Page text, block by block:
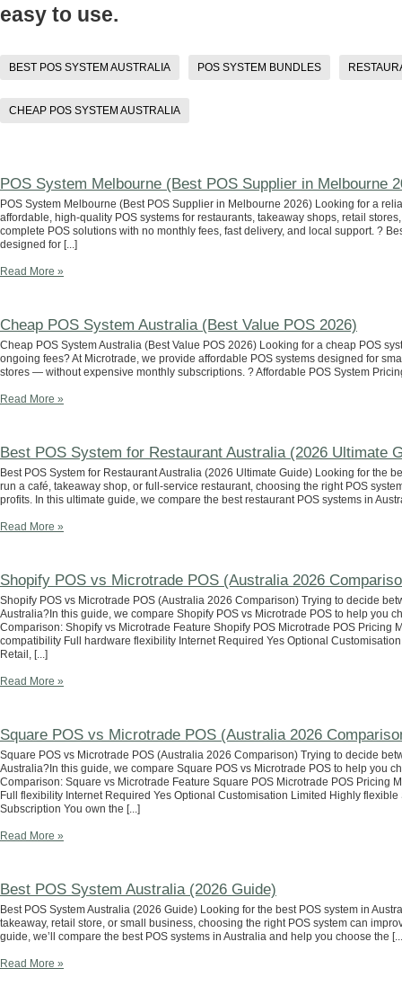
easy to use.
BEST POS SYSTEM AUSTRALIA POS SYSTEM BUNDLES
CHEAP POS SYSTEM AUSTRALIA
POS System Melbourne (Best POS Supplier in Melbourne
POS System Melbourne (Best POS Supplier in Melbourne 2026) Looking for a
affordable, high-quality POS systems for restaurants, takeaway shops, retail
complete POS solutions with no monthly fees, fast delivery, and local support. ?
designed for [...]
Read More »
Cheap POS System Australia (Best Value POS 2026)
Cheap POS System Australia (Best Value POS 2026) Looking for a cheap POS
ongoing fees? At Microtrade, we provide affordable POS systems designed for
stores — without expensive monthly subscriptions. ? Affordable POS System
Read More »
Best POS System for Restaurant Australia (2026 Ultimate
Best POS System for Restaurant Australia (2026 Ultimate Guide) Looking for the
run a café, takeaway shop, or full-service restaurant, choosing the right POS
profits. In this ultimate guide, we compare the best restaurant POS systems in
Read More »
Shopify POS vs Microtrade POS (Australia 2026
Shopify POS vs Microtrade POS (Australia 2026 Comparison) Trying to decide
Australia?In this guide, we compare Shopify POS vs Microtrade POS to help you
Comparison: Shopify vs Microtrade Feature Shopify POS Microtrade POS
compatibility Full hardware flexibility Internet Required Yes Optional
Retail, [...]
Read More »
Square POS vs Microtrade POS (Australia 2026
Square POS vs Microtrade POS (Australia 2026 Comparison) Trying to decide
Australia?In this guide, we compare Square POS vs Microtrade POS to help you
Comparison: Square vs Microtrade Feature Square POS Microtrade POS Pricing
Full flexibility Internet Required Yes Optional Customisation Limited Highly
Subscription You own the [...]
Read More »
Best POS System Australia (2026 Guide)
Best POS System Australia (2026 Guide) Looking for the best POS system in
takeaway, retail store, or small business, choosing the right POS system can
guide, we’ll compare the best POS systems in Australia and help you choose the
Read More »